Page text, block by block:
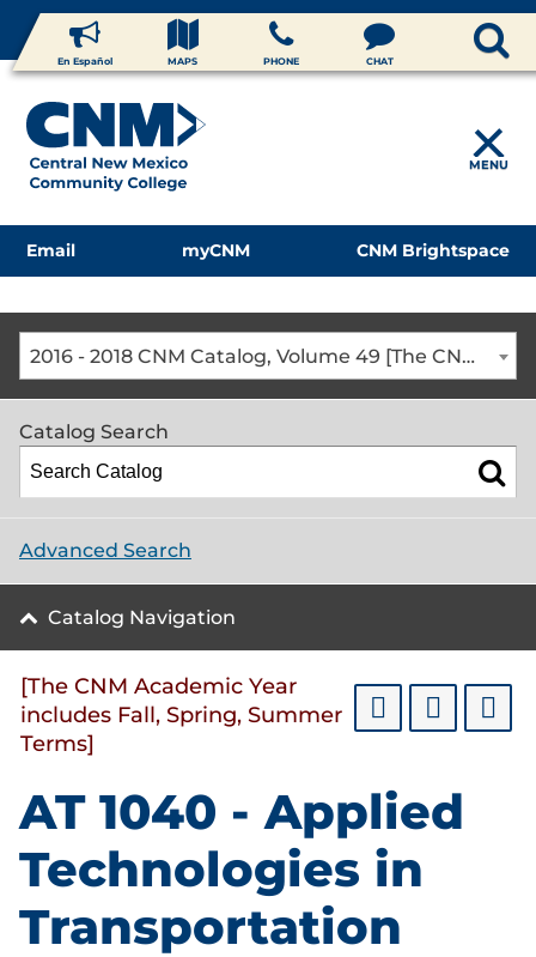
En Español MAPS PHONE CHAT
MENU
Email myCNM CNM Brightspace
2016 - 2018 CNM Catalog, Volume 49 [The CNM Academic Year includes Fall, Spring, Summer Terms]
Catalog Search
Advanced Search
Catalog Navigation
[The CNM Academic Year
includes Fall, Spring, Summer
Terms]
AT 1040 - Applied
Technologies in
Transportation